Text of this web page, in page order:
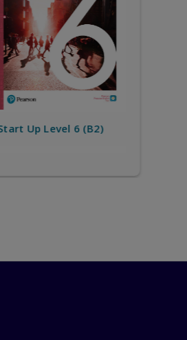
Start Up Level 8 (C1)